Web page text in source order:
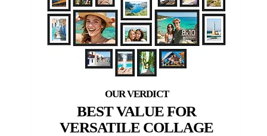
BEST VALUE FOR
VERSATILE COLLAGE